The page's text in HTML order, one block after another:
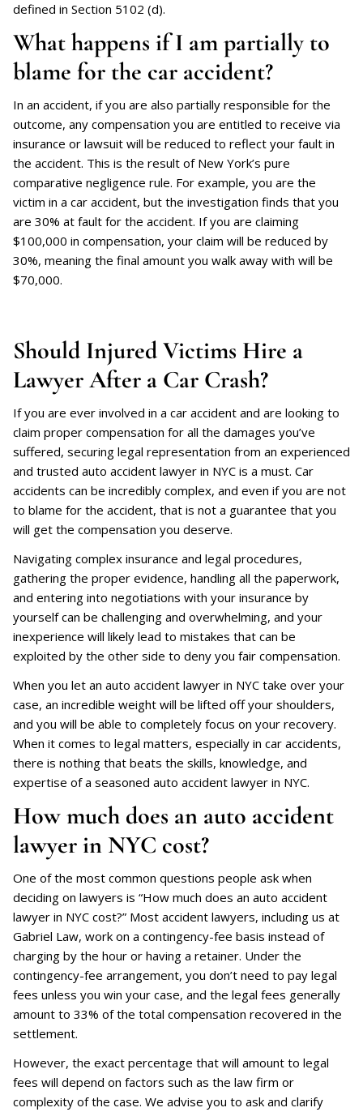
defined in Section 5102 (d).
What happens if I am partially to
blame for the car accident?
In an accident, if you are also partially responsible for the
outcome, any compensation you are entitled to receive via
insurance or lawsuit will be reduced to reflect your fault in
the accident. This is the result of New York’s pure
comparative negligence rule. For example, you are the
victim in a car accident, but the investigation finds that you
are 30% at fault for the accident. If you are claiming
$100,000 in compensation, your claim will be reduced by
30%, meaning the final amount you walk away with will be
$70,000.
Should Injured Victims Hire a
Lawyer After a Car Crash?
If you are ever involved in a car accident and are looking to
claim proper compensation for all the damages you’ve
suffered, securing legal representation from an experienced
and trusted auto accident lawyer in NYC is a must. Car
accidents can be incredibly complex, and even if you are not
to blame for the accident, that is not a guarantee that you
will get the compensation you deserve.
Navigating complex insurance and legal procedures,
gathering the proper evidence, handling all the paperwork,
and entering into negotiations with your insurance by
yourself can be challenging and overwhelming, and your
inexperience will likely lead to mistakes that can be
exploited by the other side to deny you fair compensation.
When you let an auto accident lawyer in NYC take over your
case, an incredible weight will be lifted off your shoulders,
and you will be able to completely focus on your recovery.
When it comes to legal matters, especially in car accidents,
there is nothing that beats the skills, knowledge, and
expertise of a seasoned auto accident lawyer in NYC.
How much does an auto accident
lawyer in NYC cost?
One of the most common questions people ask when
deciding on lawyers is “How much does an auto accident
lawyer in NYC cost?” Most accident lawyers, including us at
Gabriel Law, work on a contingency-fee basis instead of
charging by the hour or having a retainer. Under the
contingency-fee arrangement, you don’t need to pay legal
fees unless you win your case, and the legal fees generally
amount to 33% of the total compensation recovered in the
settlement.
However, the exact percentage that will amount to legal
fees will depend on factors such as the law firm or
complexity of the case. We advise you to ask and clarify